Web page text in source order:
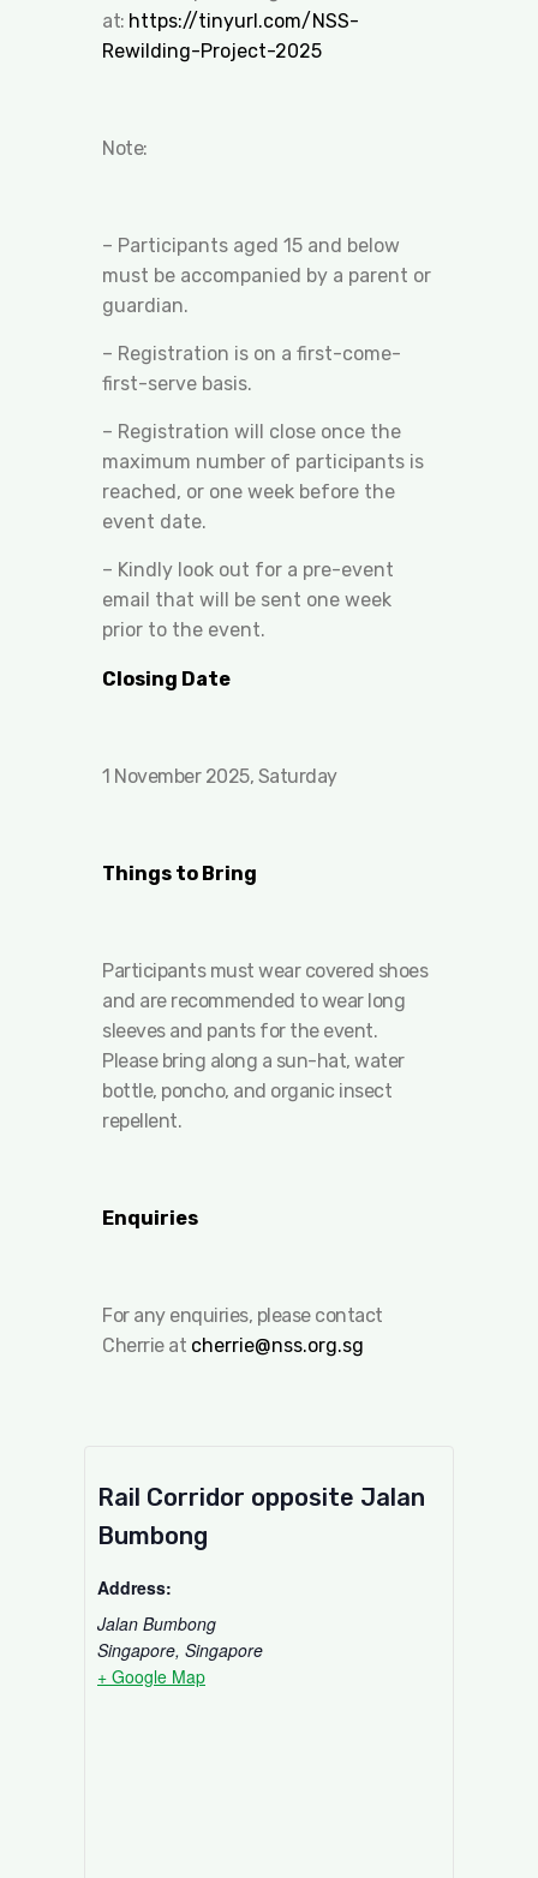
at: https://tinyurl.com/NSS-
Rewilding-Project-2025
Note:
– Participants aged 15 and below
must be accompanied by a parent or
guardian.
– Registration is on a first-come-
first-serve basis.
– Registration will close once the
maximum number of participants is
reached, or one week before the
event date.
– Kindly look out for a pre-event
email that will be sent one week
prior to the event.
Closing Date
1 November 2025, Saturday
Things to Bring
Participants must wear covered shoes
and are recommended to wear long
sleeves and pants for the event.
Please bring along a sun-hat, water
bottle, poncho, and organic insect
repellent.
Enquiries
For any enquiries, please contact
Cherrie at cherrie@nss.org.sg
Rail Corridor opposite Jalan
Bumbong
Address:
Jalan Bumbong
Singapore, Singapore
+ Google Map